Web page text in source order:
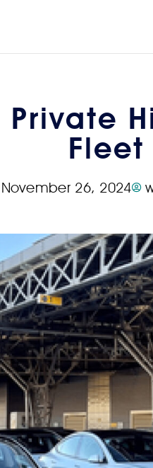
Fleet
November 26, 2024